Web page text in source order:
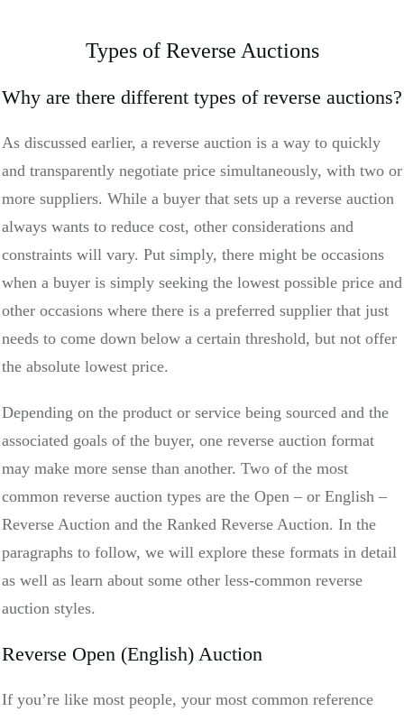
Types of Reverse Auctions
Why are there different types of reverse auctions?
As discussed earlier, a reverse auction is a way to quickly
and transparently negotiate price simultaneously, with two or
more suppliers. While a buyer that sets up a reverse auction
always wants to reduce cost, other considerations and
constraints will vary. Put simply, there might be occasions
when a buyer is simply seeking the lowest possible price and
other occasions where there is a preferred supplier that just
needs to come down below a certain threshold, but not offer
the absolute lowest price.
Depending on the product or service being sourced and the
associated goals of the buyer, one reverse auction format
may make more sense than another. Two of the most
common reverse auction types are the Open – or English –
Reverse Auction and the Ranked Reverse Auction. In the
paragraphs to follow, we will explore these formats in detail
as well as learn about some other less-common reverse
auction styles.
Reverse Open (English) Auction
If you’re like most people, your most common reference